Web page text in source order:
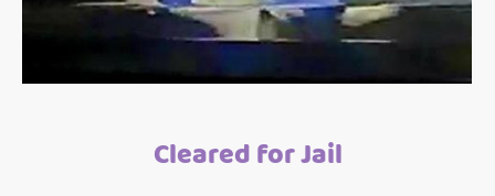
Cleared for Jail